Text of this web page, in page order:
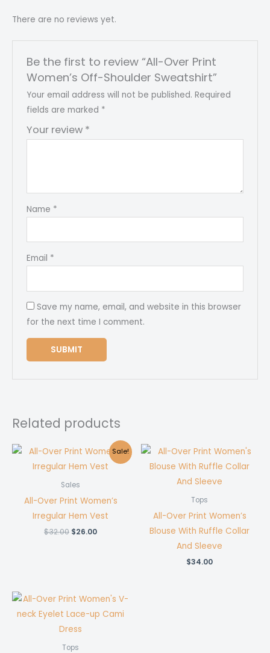
There are no reviews yet.
Be the first to review “All-Over Print
Women’s Off-Shoulder Sweatshirt”
Your email address will not be published. Required
fields are marked *
Your review *
Name *
Email *
Save my name, email, and website in this browser
for the next time I comment.
Related products
Sale!
Sales
All-Over Print Women’s
Irregular Hem Vest
$32.00 Original
$26.00Current
Tops
All-Over Print Women’s
Blouse With Ruffle Collar
And Sleeve
$34.00
Tops